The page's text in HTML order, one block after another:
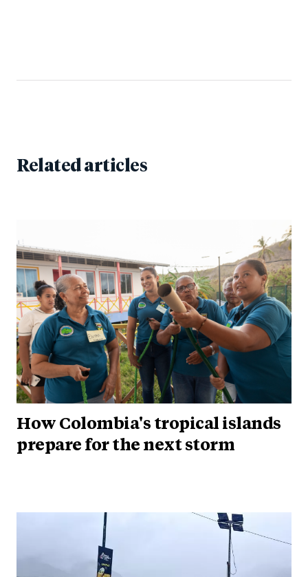
Related articles
How Colombia's tropical islands
prepare for the next storm